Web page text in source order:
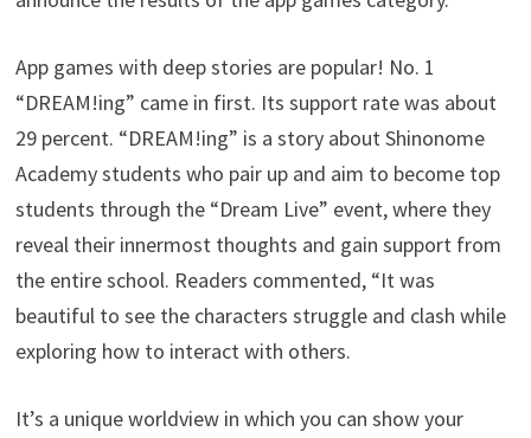
App games with deep stories are popular! No. 1
“DREAM!ing” came in first. Its support rate was about
29 percent. “DREAM!ing” is a story about Shinonome
Academy students who pair up and aim to become top
students through the “Dream Live” event, where they
reveal their innermost thoughts and gain support from
the entire school. Readers commented, “It was
beautiful to see the characters struggle and clash while
exploring how to interact with others.
It’s a unique worldview in which you can show your